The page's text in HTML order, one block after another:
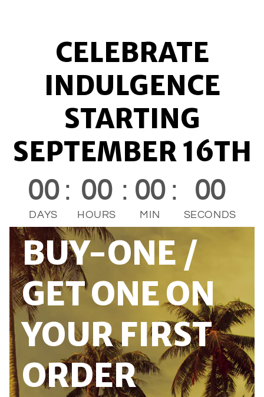
CELEBRATE
INDULGENCE
STARTING
SEPTEMBER 16TH
00
DAYS
: 00
HOURS
: 00
MIN
: 00
SECONDS
BUY-ONE /
GET ONE ON
YOUR FIRST
ORDER